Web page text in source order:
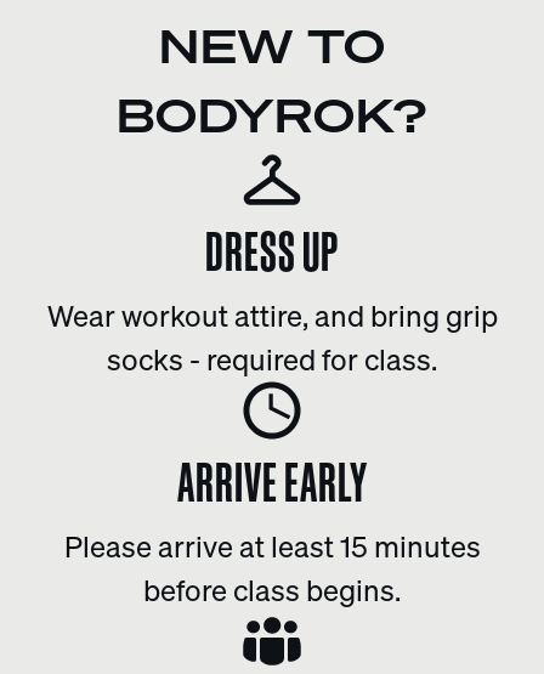
NEW TO
BODYROK?
DRESS UP
Wear workout attire, and bring grip
socks - required for class.
ARRIVE EARLY
Please arrive at least 15 minutes
before class begins.